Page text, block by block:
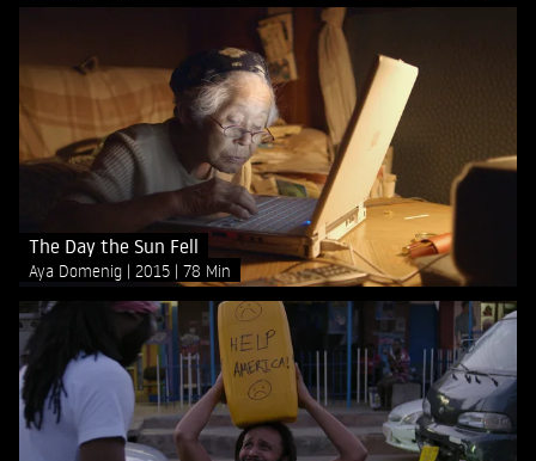
The Day the Sun Fell
Aya Domenig 2015 78 Min